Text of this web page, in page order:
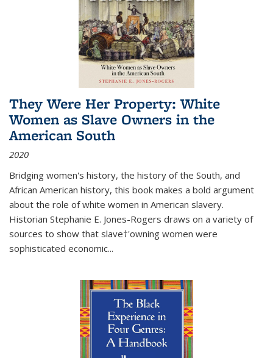
They Were Her Property: White
Women as Slave Owners in the
American South
2020
Bridging women's history, the history of the South, and
African American history, this book makes a bold argument
about the role of white women in American slavery.
Historian Stephanie E. Jones-Rogers draws on a variety of
sources to show that slave†'owning women were
sophisticated economic...